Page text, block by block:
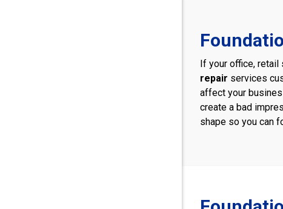
If your office, retail
repair services
affect your
create a bad
shape so you can